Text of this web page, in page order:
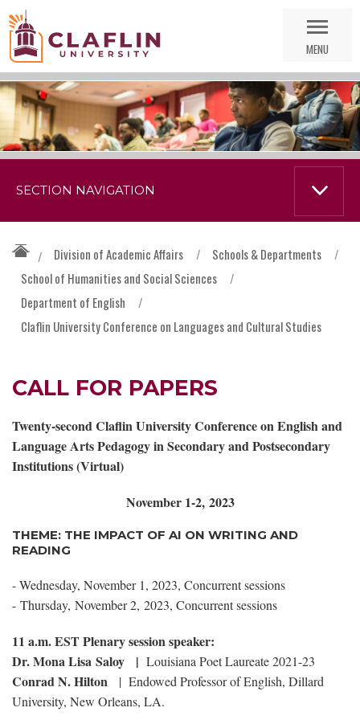
Nav
MENU
/ Division of Academic Affairs / Schools & Departments
/
School of Humanities and Social Sciences
/
Department of English
/
Claflin University Conference on Languages and Cultural Studies
CALL FOR PAPERS
Twenty-second Claflin University Conference on English and
Language Arts Pedagogy in Secondary and Postsecondary
Institutions (Virtual)
November 1-2, 2023
THEME: THE IMPACT OF AI ON WRITING AND
READING
- Wednesday, November 1, 2023, Concurrent sessions
- Thursday, November 2, 2023, Concurrent sessions
11 a.m. EST Plenary session speaker:
Dr. Mona Lisa Saloy | Louisiana Poet Laureate 2021-23
Conrad N. Hilton
| Endowed Professor of English, Dillard
University, New Orleans, LA.
SECTION NAVIGATION